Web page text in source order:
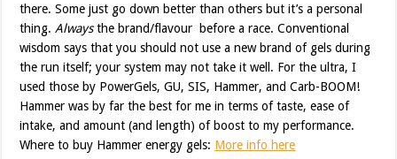
there. Some just go down better than others but it’s a personal
thing.Alwaysthe brand/flavour before a race. Conventional
wisdom says that you should not use a new brand of gels during
the run itself; your system may not take it well. For the ultra, I
used those by PowerGels, GU, SIS, Hammer, and Carb-BOOM!
Hammer was by far the best for me in terms of taste, ease of
intake, and amount (and length) of boost to my performance.
Where to buy Hammer energy gels: More info here